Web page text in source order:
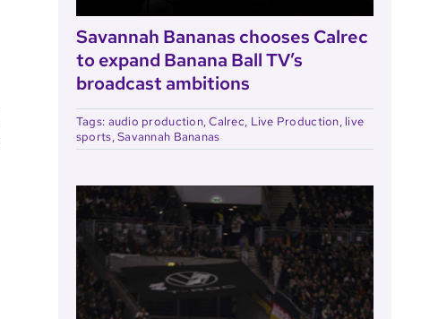
Savannah Bananas chooses Calrec
to expand Banana Ball TV’s
broadcast ambitions
Tags: audio production,Calrec, Live Production, live
sports,Savannah Bananas